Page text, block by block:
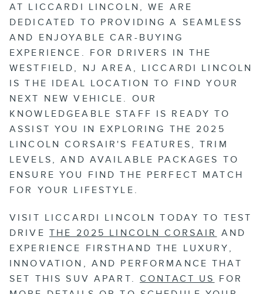
AT LICCARDI LINCOLN, WE ARE
DEDICATED TO PROVIDING A SEAMLESS
AND ENJOYABLE CAR-BUYING
EXPERIENCE. FOR DRIVERS IN THE
WESTFIELD, NJ AREA, LICCARDI LINCOLN
IS THE IDEAL LOCATION TO FIND YOUR
NEXT NEW VEHICLE. OUR
KNOWLEDGEABLE STAFF IS READY TO
ASSIST YOU IN EXPLORING THE 2025
LINCOLN CORSAIR'S FEATURES, TRIM
LEVELS, AND AVAILABLE PACKAGES TO
ENSURE YOU FIND THE PERFECT MATCH
FOR YOUR LIFESTYLE.
VISIT LICCARDI LINCOLN TODAY TO TEST
DRIVE THE 2025 LINCOLN CORSAIR AND
EXPERIENCE FIRSTHAND THE LUXURY,
INNOVATION, AND PERFORMANCE THAT
SET THIS SUV APART. CONTACT US FOR